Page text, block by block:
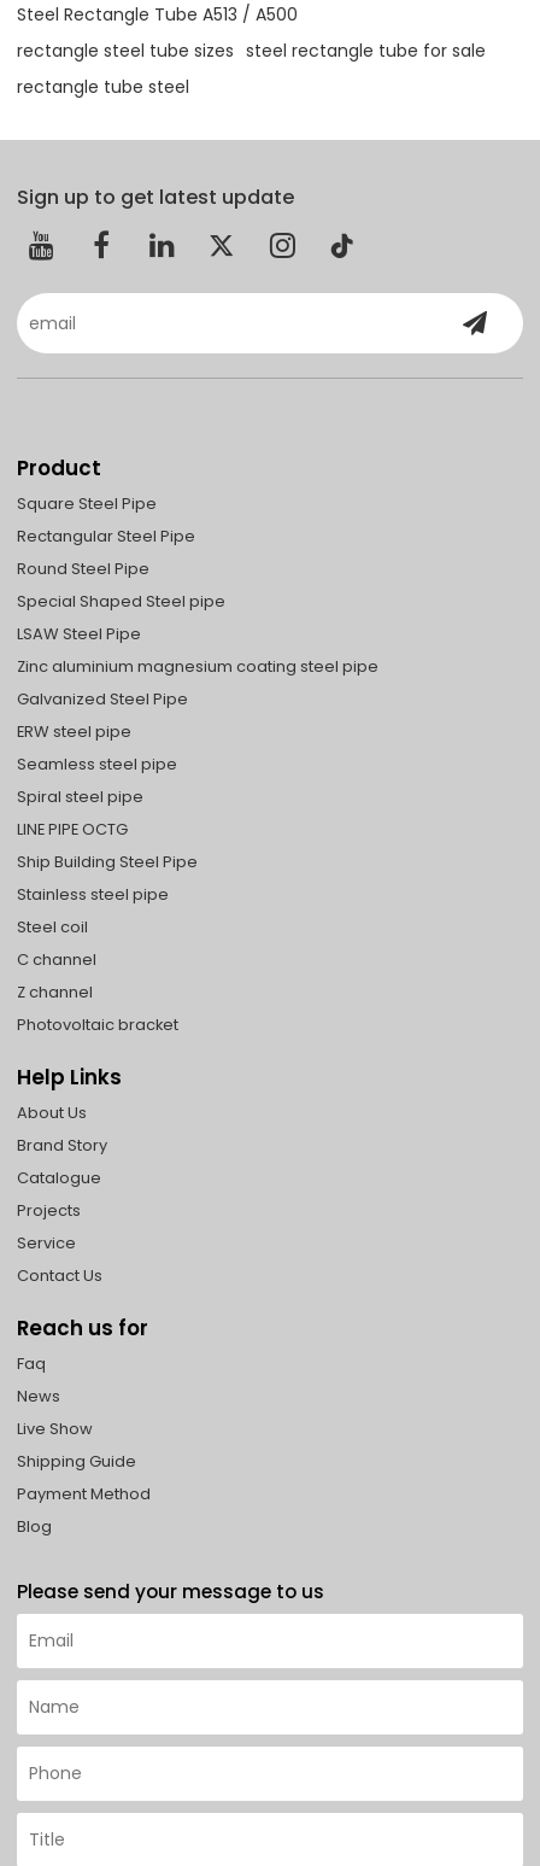
Steel Rectangle Tube A513 / A500
rectangle steel tube sizes steel rectangle tube for sale
rectangle tube steel
Sign up to get latest update
Product
Square Steel Pipe
Rectangular Steel Pipe
Round Steel Pipe
Special Shaped Steel pipe
LSAW Steel Pipe
Zinc aluminium magnesium coating steel pipe
Galvanized Steel Pipe
ERW steel pipe
Seamless steel pipe
Spiral steel pipe
LINE PIPE OCTG
Ship Building Steel Pipe
Stainless steel pipe
Steel coil
C channel
Z channel
Photovoltaic bracket
Help Links
About Us
Brand Story
Catalogue
Projects
Service
Contact Us
Reach us for
Faq
News
Live Show
Shipping Guide
Payment Method
Blog
Please send your message to us